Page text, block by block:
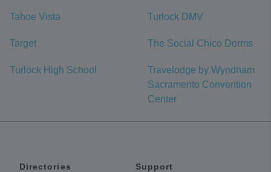
Tahoe Vista Turlock DMV
Target The Social Chico Dorms
Turlock High School
Travelodge by Wyndham
Sacramento Convention
Center
Directories Support